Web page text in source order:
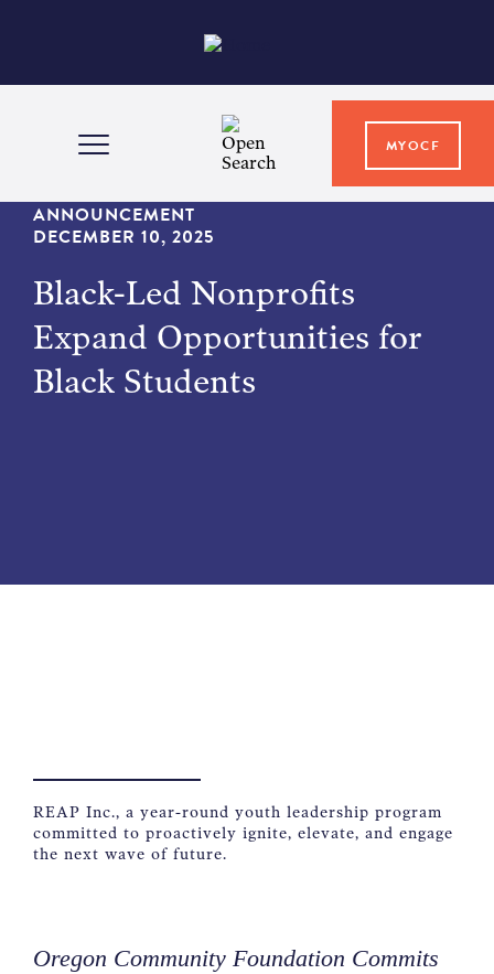
MYOCF
WAYS TO GIVE
COMMUNITY IMPACT
GRANTS & SCHOLARSHIPS
ANNOUNCEMENT
DECEMBER 10, 2025
Black-Led Nonprofits
Expand Opportunities for
Black Students
REAP Inc., a year-round youth leadership program
committed to proactively ignite, elevate, and engage
the next wave of future.
Oregon Community Foundation Commits